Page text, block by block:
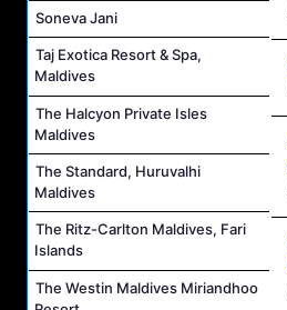
Soneva Jani
Taj Exotica Resort & Spa,
Maldives
The Halcyon Private Isles
Maldives
The Standard, Huruvalhi
Maldives
The Ritz-Carlton Maldives, Fari
Islands
The Westin Maldives Miriandhoo